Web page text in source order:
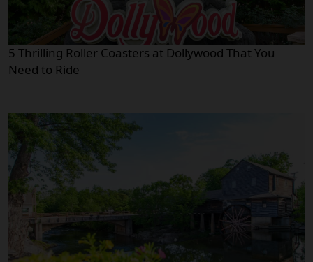
5 Thrilling Roller Coasters at Dollywood That You
Need to Ride